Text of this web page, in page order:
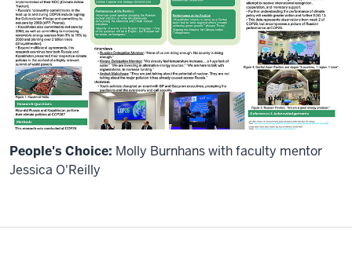
People's Choice: Molly Burnhans with faculty mentor
Jessica O'Reilly